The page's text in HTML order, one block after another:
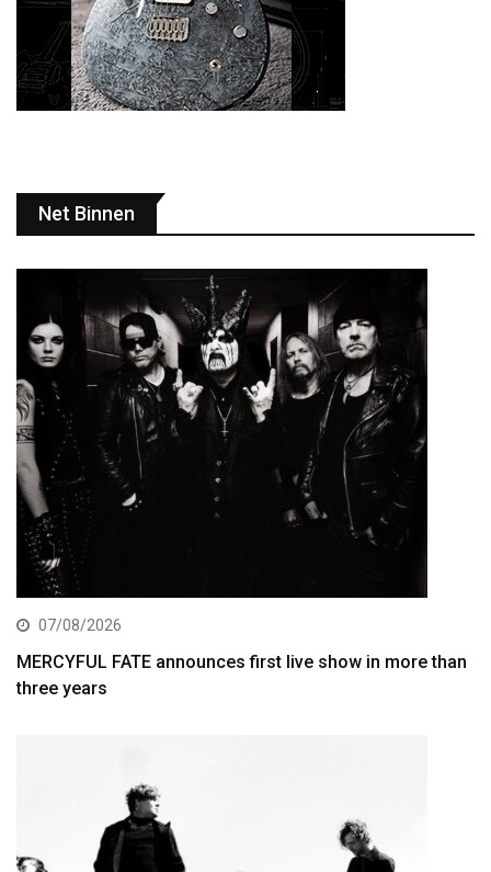
Net Binnen
07/08/2026
MERCYFUL FATE announces first live show in more than
three years